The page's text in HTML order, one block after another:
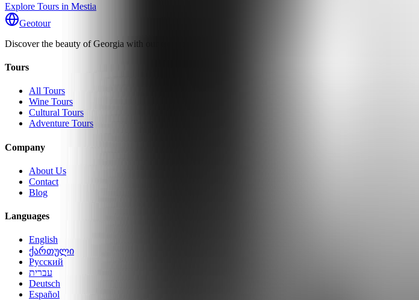
Explore Tours in Mestia
Geotour
Discover the beauty of Georgia with our expertly guided tours.
Tours
All Tours
Wine Tours
Cultural Tours
Adventure Tours
Company
About Us
Contact
Blog
Languages
English
ქართული
Русский
עברית
Deutsch
Español